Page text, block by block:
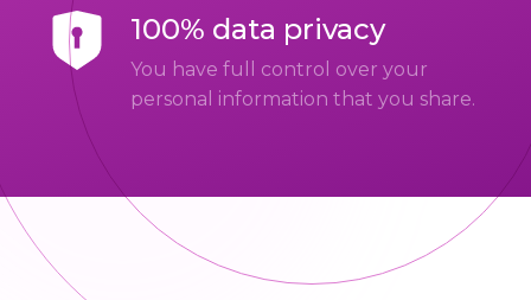
100% data privacy
You have full control over your
personal information that you share.